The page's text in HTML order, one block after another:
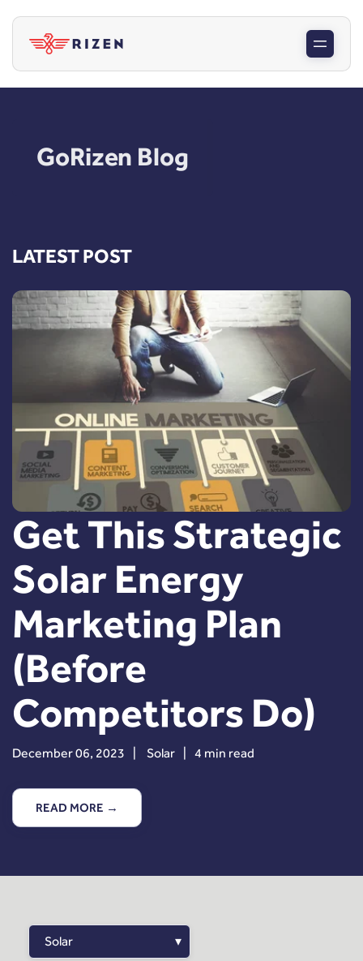
GoRizen Blog
LATEST POST
Get This Strategic
Solar Energy
Marketing Plan
(Before
Competitors Do)
December 06, 2023 Solar 4 min read
READ MORE →